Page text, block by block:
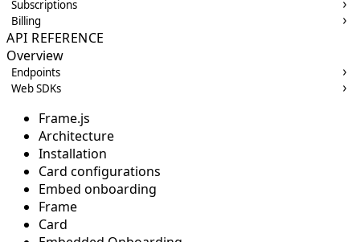
Subscriptions
Billing
API REFERENCE
Overview
Endpoints
Web SDKs
Frame.js
Architecture
Installation
Card configurations
Embed onboarding
Frame
Card